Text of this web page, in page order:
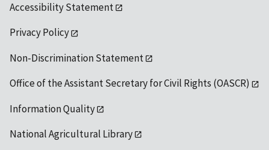
Accessibility Statement
Privacy Policy
Non-Discrimination Statement
Office of the Assistant Secretary for Civil Rights (OASCR)
Information Quality
National Agricultural Library